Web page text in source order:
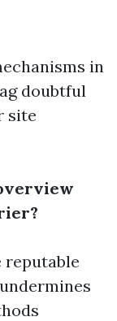
in
doubtful
site
reputable